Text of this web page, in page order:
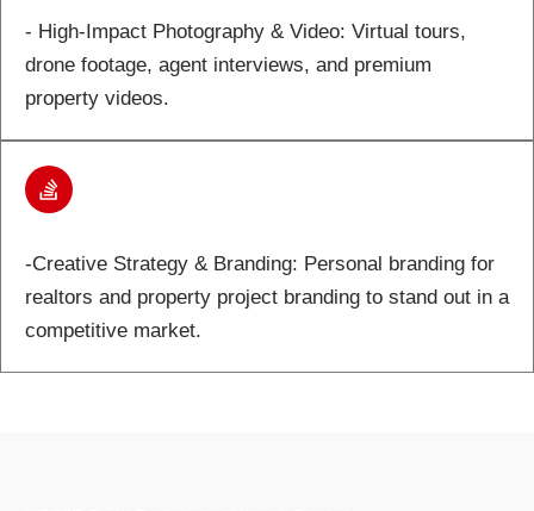
- High-Impact Photography & Video: Virtual tours,
drone footage, agent interviews, and premium
property videos.
-Creative Strategy & Branding: Personal branding for
realtors and property project branding to stand out in a
competitive market.